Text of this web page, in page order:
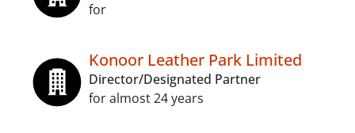
for
Konoor Leather Park Limited
Director/Designated Partner
for almost 24 years